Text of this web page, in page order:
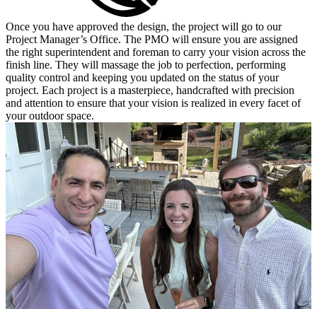
Once you have approved the design, the project will go to our
Project Manager’s Office. The PMO will ensure you are assigned
the right superintendent and foreman to carry your vision across the
finish line. They will massage the job to perfection, performing
quality control and keeping you updated on the status of your
project. Each project is a masterpiece, handcrafted with precision
and attention to ensure that your vision is realized in every facet of
your outdoor space.